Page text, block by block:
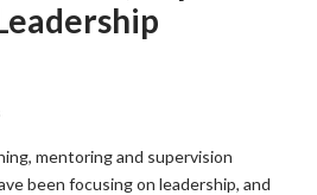
mentoring and supervision
been focusing on leadership, and